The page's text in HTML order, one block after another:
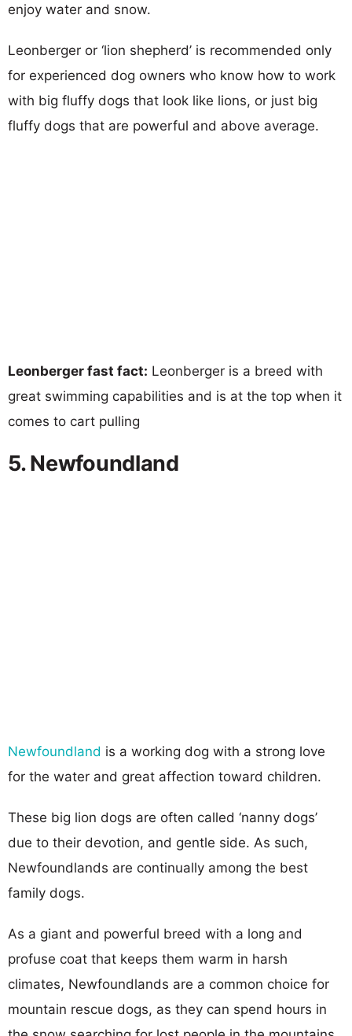
enjoy water and snow.
Leonberger or ‘lion shepherd’ is recommended only
for experienced dog owners who know how to work
with big fluffy dogs that look like lions, or just big
fluffy dogs that are powerful and above average.
Leonberger fast fact: Leonberger is a breed with
great swimming capabilities and is at the top when it
comes to cart pulling
5. Newfoundland
Newfoundland is a working dog with a strong love
for the water and great affection toward children.
These big lion dogs are often called ‘nanny dogs’
due to their devotion, and gentle side. As such,
Newfoundlands are continually among the best
family dogs.
As a giant and powerful breed with a long and
profuse coat that keeps them warm in harsh
climates, Newfoundlands are a common choice for
mountain rescue dogs, as they can spend hours in